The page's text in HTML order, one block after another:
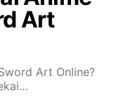
Art
Art Online?